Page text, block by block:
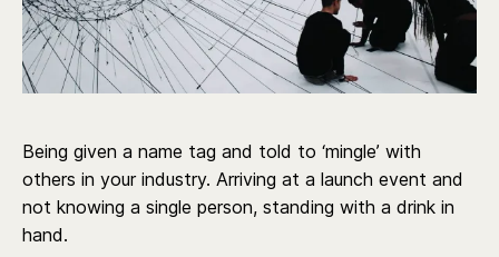
Being given a name tag and told to ‘mingle’ with
others in your industry. Arriving at a launch event and
not knowing a single person, standing with a drink in
hand.